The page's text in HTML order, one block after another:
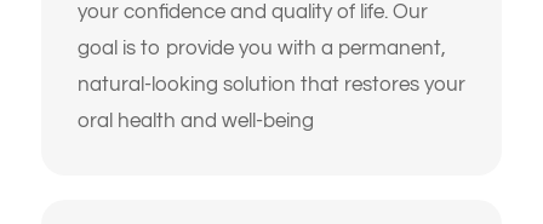
your confidence and quality of life. Our
goal is to provide you with a permanent,
natural-looking solution that restores your
oral health and well-being
I’m looking for long-term, high-quality
solutions — not temporary fixes
I’m nervous or unsure about what
I’m unhappy with the color,
shape, or alignment of my
teeth
I don’t like how my gums or